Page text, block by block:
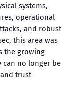
systems,
operational
and robust
this area was
the growing
can no longer be
trust